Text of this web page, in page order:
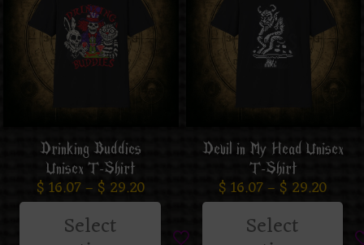
Drinking Buddies
Unisex T-Shirt
$16.07– $ 29.20
Select
Devil in My Head Unisex
T-Shirt
$16.07– $ 29.20
Select